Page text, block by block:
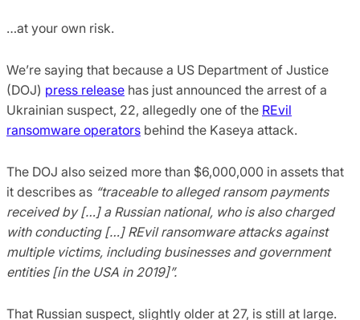
…at your own risk.
We’re saying that because a US Department of Justice
(DOJ) press release has just announced the arrest of a
Ukrainian suspect, 22, allegedly one of the REvil
ransomware operators behind the Kaseya attack.
The DOJ also seized more than $6,000,000 in assets that
it describes as “traceable to alleged ransom payments
received by […] a Russian national, who is also charged
with conducting […] REvil ransomware attacks against
multiple victims, including businesses and government
entities [in the USA in 2019]”.
That Russian suspect, slightly older at 27, is still at large.